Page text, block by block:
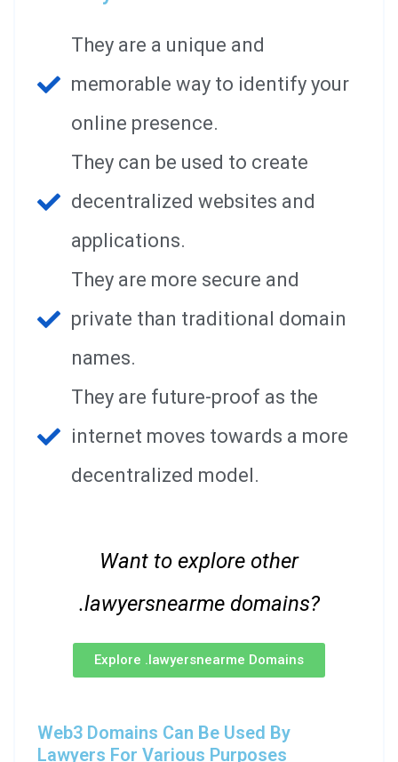
They are a unique and
memorable way to identify your
online presence.
They can be used to create
decentralized websites and
applications.
They are more secure and
private than traditional domain
names.
They are future-proof as the
internet moves towards a more
decentralized model.
Want to explore other
.lawyersnearme domains?
Explore .lawyersnearme Domains
Web3 Domains Can Be Used By
Lawyers For Various Purposes